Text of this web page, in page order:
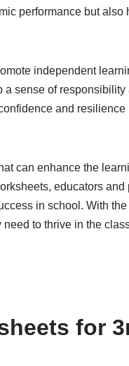
performance but also
independent
sense of responsibility
and resilience
can enhance the
educators and
in school. With the
to thrive in the
for